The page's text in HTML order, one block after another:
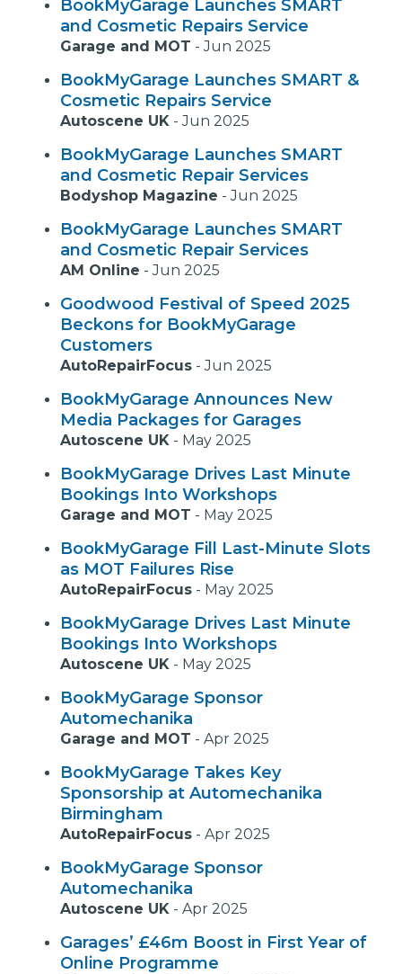
BookMyGarage Launches SMART
and Cosmetic Repairs Service
Garage and MOT -Jun 2025
BookMyGarage Launches SMART &
Cosmetic Repairs Service
Autoscene UK -Jun 2025
BookMyGarage Launches SMART
and Cosmetic Repair Services
Bodyshop Magazine -Jun 2025
BookMyGarage Launches SMART
and Cosmetic Repair Services
AM Online -Jun 2025
Goodwood Festival of Speed 2025
Beckons for BookMyGarage
Customers
AutoRepairFocus -Jun 2025
BookMyGarage Announces New
Media Packages for Garages
Autoscene UK - May 2025
BookMyGarage Drives Last Minute
Bookings Into Workshops
Garage and MOT - May 2025
BookMyGarage Fill Last-Minute Slots
as MOT Failures Rise
AutoRepairFocus - May 2025
BookMyGarage Drives Last Minute
Bookings Into Workshops
Autoscene UK - May 2025
BookMyGarage Sponsor
Automechanika
Garage and MOT - Apr 2025
BookMyGarage Takes Key
Sponsorship at Automechanika
Birmingham
AutoRepairFocus - Apr 2025
BookMyGarage Sponsor
Automechanika
Autoscene UK - Apr 2025
Garages’ £46m Boost in First Year of
Online Programme